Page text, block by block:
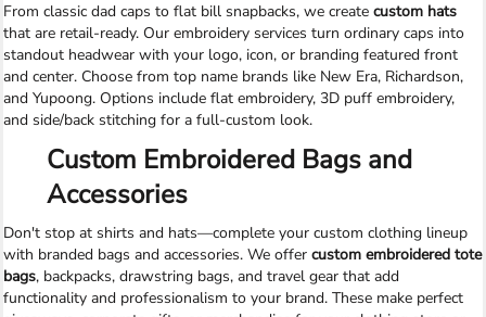
From classic dad caps to flat bill snapbacks, we create custom hats
that are retail-ready. Our embroidery services turn ordinary caps into
standout headwear with your logo, icon, or branding featured front
and center. Choose from top name brands like New Era, Richardson,
and Yupoong. Options include flat embroidery, 3D puff embroidery,
and side/back stitching for a full-custom look.
Custom Embroidered Bags and
Accessories
Don't stop at shirts and hats—complete your custom clothing lineup
with branded bags and accessories. We offer custom embroidered tote
bags, backpacks, drawstring bags, and travel gear that add
functionality and professionalism to your brand. These make perfect